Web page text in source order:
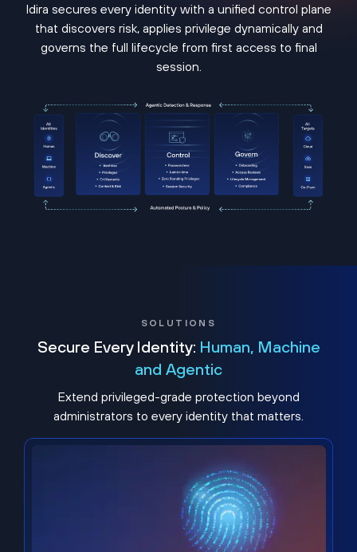
Idira secures every identity with a unified control plane
that discovers risk, applies privilege dynamically and
governs the full lifecycle from first access to final
session.
SOLUTIONS
Secure Every Identity: Human, Machine
and Agentic
Extend privileged-grade protection beyond
administrators to every identity that matters.